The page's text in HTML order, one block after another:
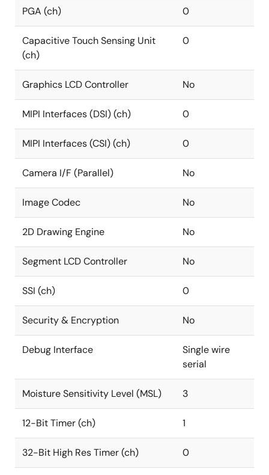
PGA (ch) 0
Capacitive Touch Sensing Unit
(ch)
0
Graphics LCD Controller No
MIPI Interfaces (DSI) (ch) 0
MIPI Interfaces (CSI) (ch) 0
Camera I/F (Parallel) No
Image Codec No
2D Drawing Engine No
Segment LCD Controller No
SSI (ch) 0
Security & Encryption No
Debug Interface
Single wire
serial
Moisture Sensitivity Level (MSL) 3
12-Bit Timer (ch) 1
32-Bit High Res Timer (ch) 0